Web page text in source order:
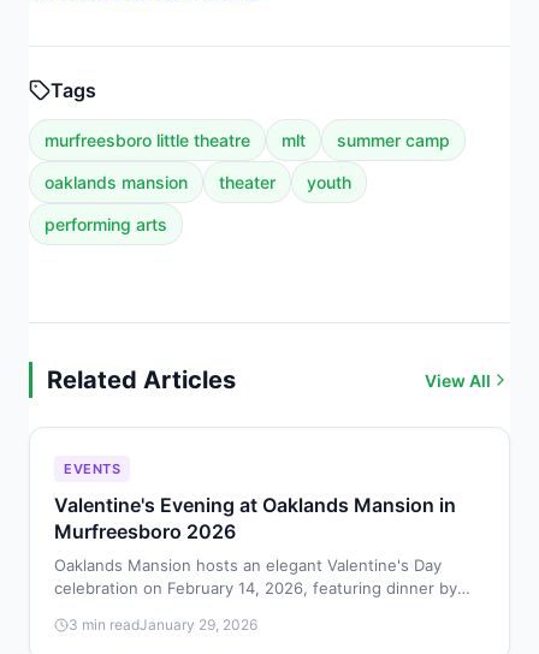
Tags
murfreesboro little theatre mlt summer camp
oaklands mansion theater youth
performing arts
Related Articles View All
EVENTS
Valentine's Evening at Oaklands Mansion in
Murfreesboro 2026
Oaklands Mansion hosts an elegant Valentine's Day
celebration on February 14, 2026, featuring dinner by
3 min readJanuary 29, 2026